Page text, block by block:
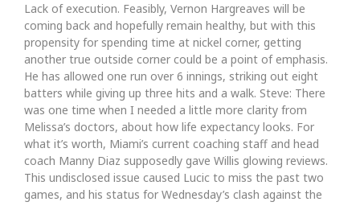
Lack of execution. Feasibly, Vernon Hargreaves will be
coming back and hopefully remain healthy, but with this
propensity for spending time at nickel corner, getting
another true outside corner could be a point of emphasis.
He has allowed one run over 6 innings, striking out eight
batters while giving up three hits and a walk. Steve: There
was one time when I needed a little more clarity from
Melissa’s doctors, about how life expectancy looks. For
what it’s worth, Miami’s current coaching staff and head
coach Manny Diaz supposedly gave Willis glowing reviews.
This undisclosed issue caused Lucic to miss the past two
games, and his status for Wednesday’s clash against the